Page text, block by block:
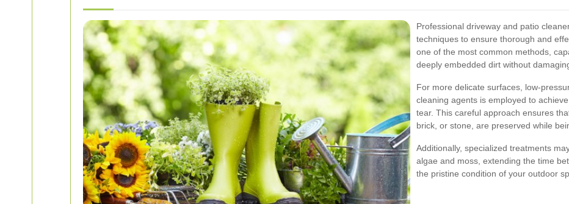
Professional driveway and patio
techniques to ensure thorough and
one of the most common methods,
deeply embedded dirt without
For more delicate surfaces, low-
cleaning agents is employed to
tear. This careful approach ensures
brick, or stone, are preserved while
Additionally, specialized treatments
algae and moss, extending the time
the pristine condition of your outdoor